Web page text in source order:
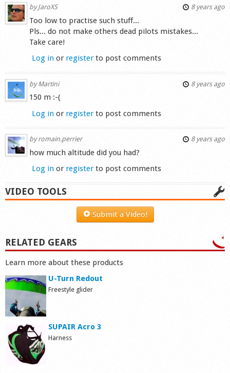
byJaroXS 8 years ago
Too low to practise such stuff...
Pls... do not make others dead pilots mistakes...
Take care!
Log in or registerto post comments
byMartini 8 years ago
150 m :-(
Log in or registerto post comments
byromain.perrier 8 years ago
how much altitude did you had?
Log in or registerto post comments
VIDEO TOOLS
Submit a Video!
RELATED GEARS
Learn more about these products
U-Turn Redout
Freestyle glider
SUPAIR Acro 3
Harness